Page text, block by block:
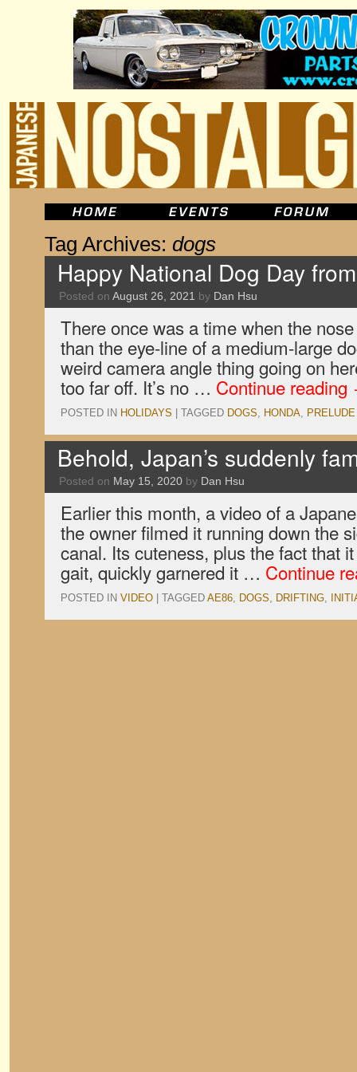
Tag Archives: dogs
Happy National Dog Day
Posted on August 26, 2021 by Dan Hsu
There once was a time when the
than the eye-line of a medium-large
weird camera angle thing going on
too far off. It’s no … Continue reading
POSTED IN HOLIDAYS TAGGED DOGS, HONDA, PRELUDE
Behold, Japan’s suddenly
Posted on May 15, 2020 by Dan Hsu
Earlier this month, a video of a
the owner filmed it running down the
canal. Its cuteness, plus the fact that
gait, quickly garnered it … Continue
POSTED IN VIDEO TAGGED AE86, DOGS, DRIFTING,